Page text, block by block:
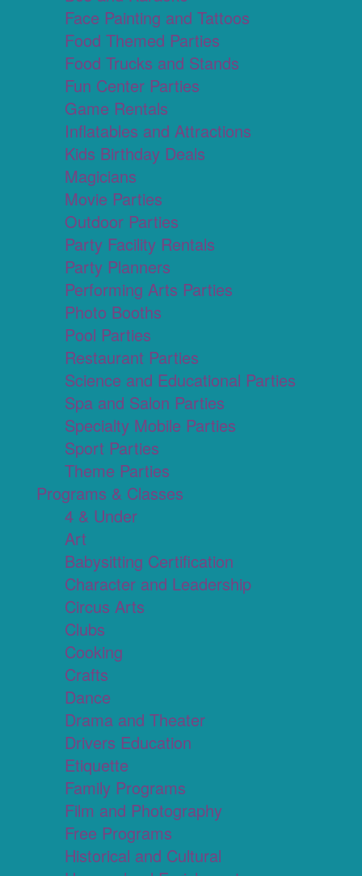
Face Painting and Tattoos
Food Themed Parties
Food Trucks and Stands
Fun Center Parties
Game Rentals
Inflatables and Attractions
Kids Birthday Deals
Magicians
Movie Parties
Outdoor Parties
Party Facility Rentals
Party Planners
Performing Arts Parties
Photo Booths
Pool Parties
Restaurant Parties
Science and Educational Parties
Spa and Salon Parties
Specialty Mobile Parties
Sport Parties
Theme Parties
Programs & Classes
4 & Under
Art
Babysitting Certification
Character and Leadership
Circus Arts
Clubs
Cooking
Crafts
Dance
Drama and Theater
Drivers Education
Etiquette
Family Programs
Film and Photography
Free Programs
Historical and Cultural